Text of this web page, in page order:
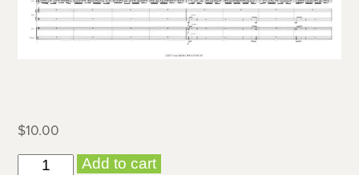
$10.00
Idiom
Add to cart